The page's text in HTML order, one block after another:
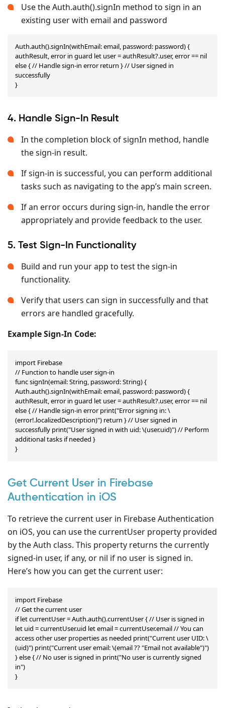
Use the Auth.auth().signIn method to sign in an
existing user with email and password
Auth.auth().signIn(withEmail: email, password: password) {
authResult, error in guard let user = authResult?.user, error == nil
else { // Handle sign-in error return } // User signed in
successfully
}
4. Handle Sign-In Result
In the completion block of signIn method, handle
the sign-in result.
If sign-in is successful, you can perform additional
tasks such as navigating to the app’s main screen.
If an error occurs during sign-in, handle the error
appropriately and provide feedback to the user.
5. Test Sign-In Functionality
Build and run your app to test the sign-in
functionality.
Verify that users can sign in successfully and that
errors are handled gracefully.
Example Sign-In Code:
import Firebase
// Function to handle user sign-in
func signIn(email: String, password: String) {
Auth.auth().signIn(withEmail: email, password: password) {
authResult, error in guard let user = authResult?.user, error == nil
else { // Handle sign-in error print("Error signing in: \
(error!.localizedDescription)") return } // User signed in
successfully print("User signed in with uid: \(user.uid)") // Perform
additional tasks if needed }
}
Get Current User in Firebase
Authentication in iOS
To retrieve the current user in Firebase Authentication
on iOS, you can use the currentUser property provided
by the Auth class. This property returns the currently
signed-in user, if any, or nil if no user is signed in.
Here’s how you can get the current user:
import Firebase
// Get the current user
if let currentUser = Auth.auth().currentUser { // User is signed in
let uid = currentUser.uid let email = currentUser.email // You can
access other user properties as needed print("Current user UID: \
(uid)") print("Current user email: \(email ?? "Email not available")")
} else { // No user is signed in print("No user is currently signed
in")
}